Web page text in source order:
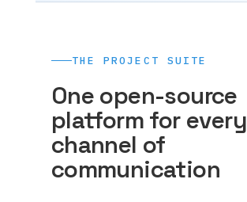
THE PROJECT SUITE
One open-source
platform for every
channel of
communication